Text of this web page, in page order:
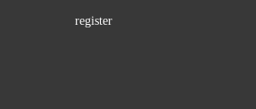
register